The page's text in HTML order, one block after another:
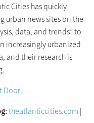
Cities has quickly
urban news sites on the
data, and trends” to
increasingly urbanized
and their research is
Door
theatlanticcities.com |